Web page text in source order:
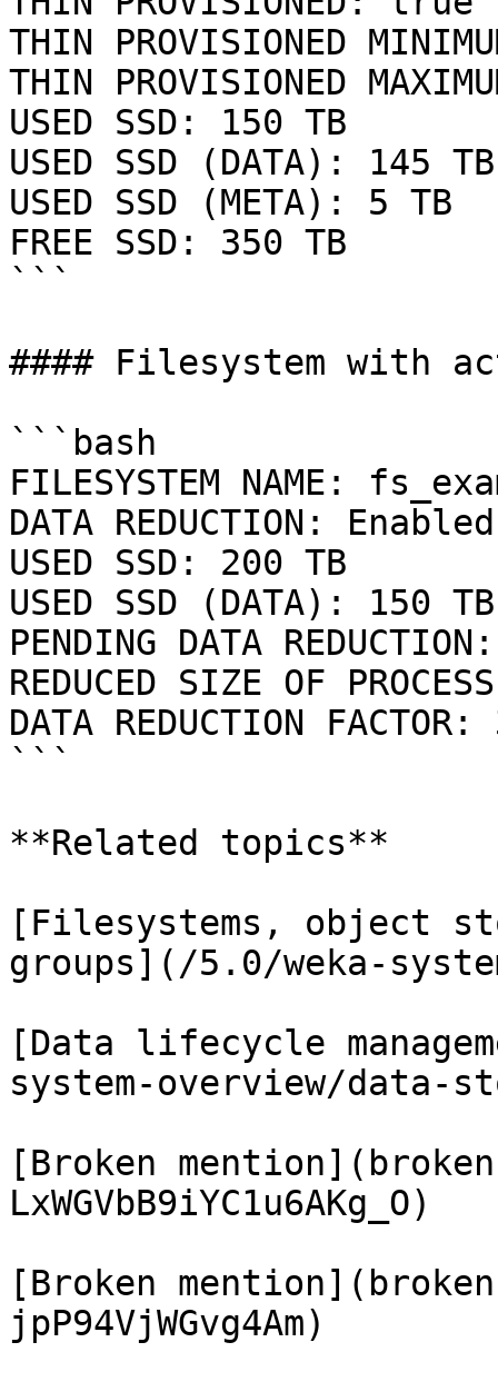
THIN PROVISIONED
THIN PROVISIONED
USED SSD: 150 TB
USED SSD (DATA): 145 TB
USED SSD (META): 5 TB
FREE SSD: 350 TB
```
#### Filesystem with
```bash
FILESYSTEM NAME:
DATA REDUCTION: Enabled
USED SSD: 200 TB
USED SSD (DATA): 150 TB
PENDING DATA
REDUCED SIZE OF
DATA REDUCTION
```
**Related topics**
[Filesystems, object
groups](/5.0/weka-
[Data lifecycle
system-overview/data-
[Broken
LxWGVbB9iYC1u6AKg_O)
[Broken
jpP94VjWGvg4Am)